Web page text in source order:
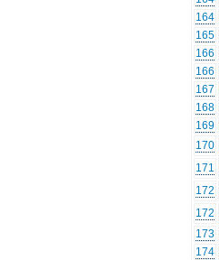
164
165
166
166
167
168
169
170
171
172
172
173
174